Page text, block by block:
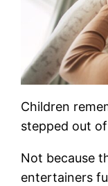
Children
stepped out of
Not because
entertainers